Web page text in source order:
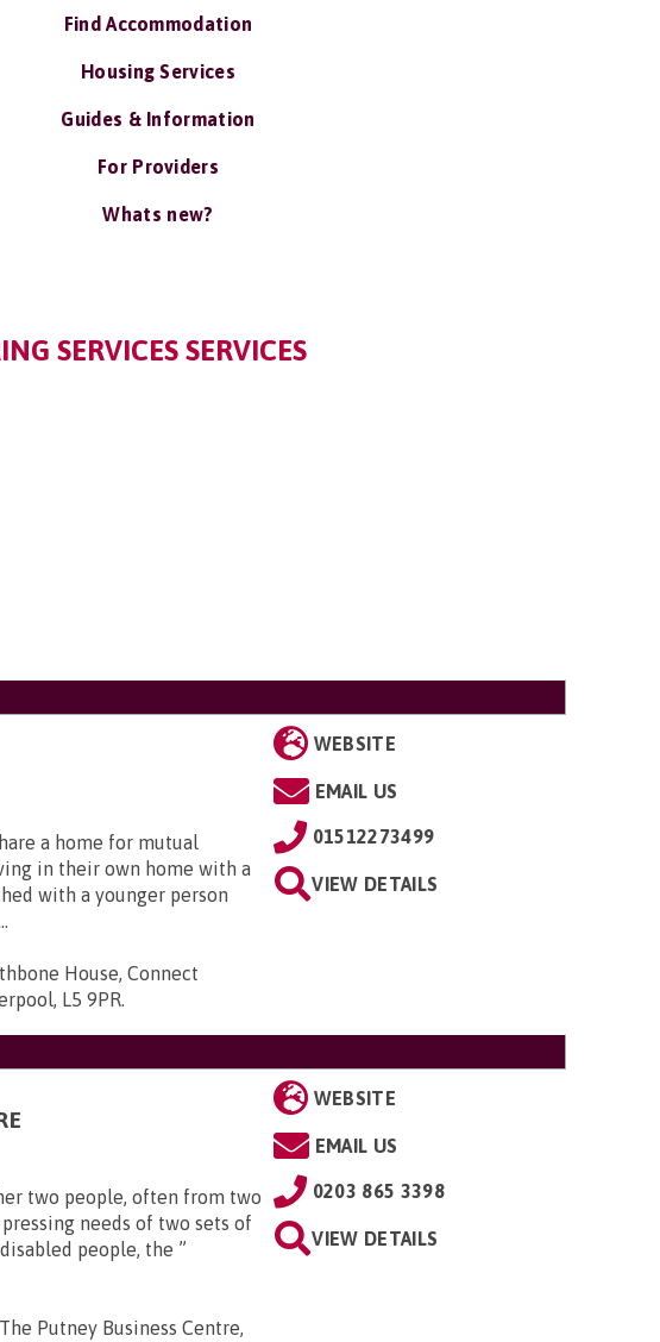
Find Accommodation
Housing Services
Guides & Information
For Providers
Whats new?
SERVICES SERVICES
a home for mutual
in their own home with a
with a younger person
House, Connect
L5 9PR.
WEBSITE
EMAIL US
01512273499
VIEW DETAILS
two people, often from two
needs of two sets of
people, the ”
Putney Business Centre,
WEBSITE
EMAIL US
0203 865 3398
VIEW DETAILS